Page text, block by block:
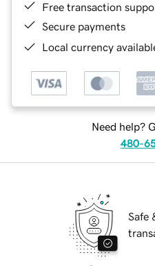
Free transaction
Secure payments
Local currency
Need help?
480-
Safe